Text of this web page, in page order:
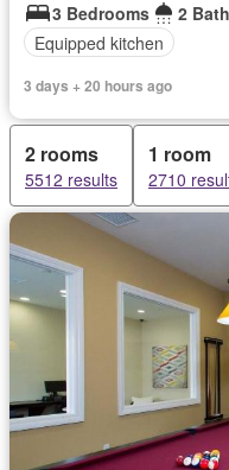
3 Bedrooms
2
Equipped kitchen
3 days + 20 hours ago
2 rooms
5512 results
1 room
2710